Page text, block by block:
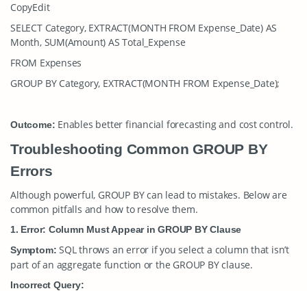
CopyEdit
SELECT Category, EXTRACT(MONTH FROM Expense_Date) AS
Month, SUM(Amount) AS Total_Expense
FROM Expenses
GROUP BY Category, EXTRACT(MONTH FROM Expense_Date);
Outcome: Enables better financial forecasting and cost control.
Troubleshooting Common GROUP BY
Errors
Although powerful, GROUP BYcan lead to mistakes. Below are
common pitfalls and how to resolve them.
1. Error: Column Must Appear in GROUP BY Clause
Symptom: SQL throws an error if you select a column that isn’t
part of an aggregate function or the GROUP BYclause.
Incorrect Query: